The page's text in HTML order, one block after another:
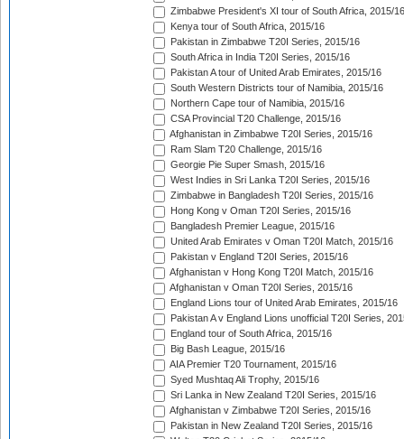
Zimbabwe President's XI tour of South Africa, 2015/16
Kenya tour of South Africa, 2015/16
Pakistan in Zimbabwe T20I Series, 2015/16
South Africa in India T20I Series, 2015/16
Pakistan A tour of United Arab Emirates, 2015/16
South Western Districts tour of Namibia, 2015/16
Northern Cape tour of Namibia, 2015/16
CSA Provincial T20 Challenge, 2015/16
Afghanistan in Zimbabwe T20I Series, 2015/16
Ram Slam T20 Challenge, 2015/16
Georgie Pie Super Smash, 2015/16
West Indies in Sri Lanka T20I Series, 2015/16
Zimbabwe in Bangladesh T20I Series, 2015/16
Hong Kong v Oman T20I Series, 2015/16
Bangladesh Premier League, 2015/16
United Arab Emirates v Oman T20I Match, 2015/16
Pakistan v England T20I Series, 2015/16
Afghanistan v Hong Kong T20I Match, 2015/16
Afghanistan v Oman T20I Series, 2015/16
England Lions tour of United Arab Emirates, 2015/16
Pakistan A v England Lions unofficial T20I Series,
England tour of South Africa, 2015/16
Big Bash League, 2015/16
AIA Premier T20 Tournament, 2015/16
Syed Mushtaq Ali Trophy, 2015/16
Sri Lanka in New Zealand T20I Series, 2015/16
Afghanistan v Zimbabwe T20I Series, 2015/16
Pakistan in New Zealand T20I Series, 2015/16